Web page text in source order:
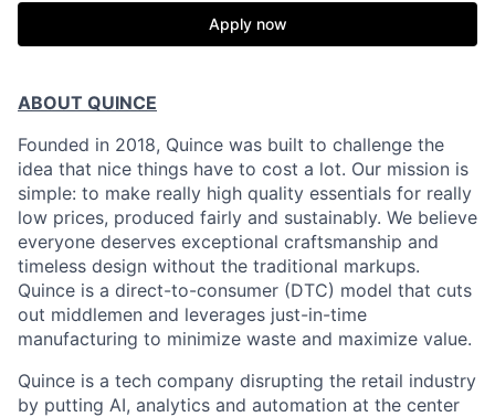
Apply now
ABOUT QUINCE
Founded in 2018, Quince was built to challenge the
idea that nice things have to cost a lot. Our mission is
simple: to make really high quality essentials for really
low prices, produced fairly and sustainably. We believe
everyone deserves exceptional craftsmanship and
timeless design without the traditional markups.
Quince is a direct-to-consumer (DTC) model that cuts
out middlemen and leverages just-in-time
manufacturing to minimize waste and maximize value.
Quince is a tech company disrupting the retail industry
by putting AI, analytics and automation at the center